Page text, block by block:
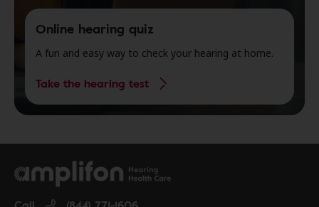
Online hearing quiz
A fun and easy way to check your hearing at home.
Take the hearing test